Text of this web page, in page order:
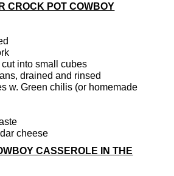
CROCK POT COWBOY
into small cubes
drained and rinsed
w. Green chilis (or homemade
cheese
CASSEROLE IN THE